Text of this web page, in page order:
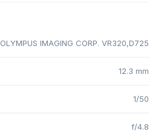
OLYMPUS IMAGING CORP. VR320,D725
12.3 mm
1/50
f/4.8